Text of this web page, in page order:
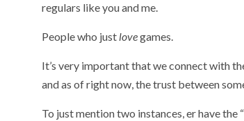
regulars like you and me.
People who just lovegames.
It’s very important that we connect with
and as of right now, the trust between
To just mention two instances, er have